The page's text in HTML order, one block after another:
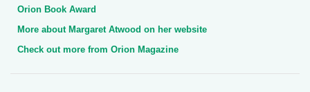
Orion Book Award
More about Margaret Atwood on her website
Check out more from Orion Magazine